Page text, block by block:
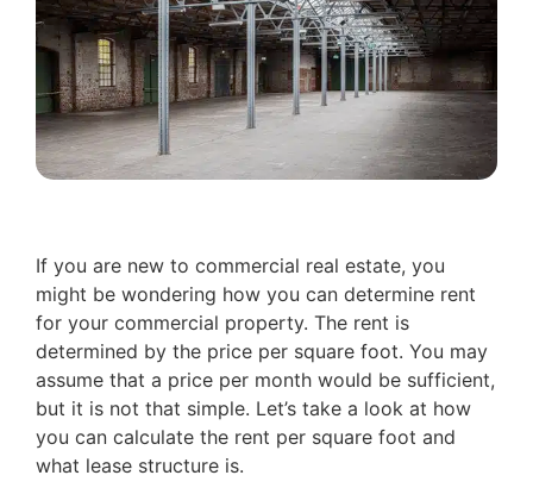
If you are new to commercial real estate, you
might be wondering how you can determine rent
for your commercial property. The rent is
determined by the price per square foot. You may
assume that a price per month would be sufficient,
but it is not that simple. Let’s take a look at how
you can calculate the rent per square foot and
what lease structure is.